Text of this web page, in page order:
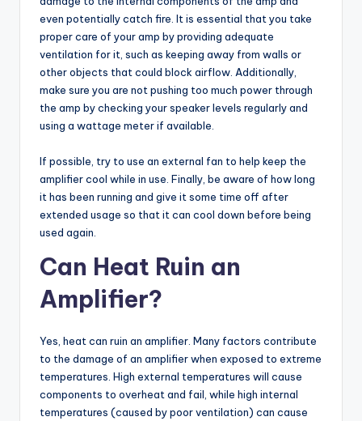
even potentially catch fire. It is essential that you take
proper care of your amp by providing adequate
ventilation for it, such as keeping away from walls or
other objects that could block airflow. Additionally,
make sure you are not pushing too much power through
the amp by checking your speaker levels regularly and
using a wattage meter if available.
If possible, try to use an external fan to help keep the
amplifier cool while in use. Finally, be aware of how long
it has been running and give it some time off after
extended usage so that it can cool down before being
used again.
Can Heat Ruin an
Amplifier?
Yes, heat can ruin an amplifier. Many factors contribute
to the damage of an amplifier when exposed to extreme
temperatures. High external temperatures will cause
components to overheat and fail, while high internal
temperatures (caused by poor ventilation) can cause